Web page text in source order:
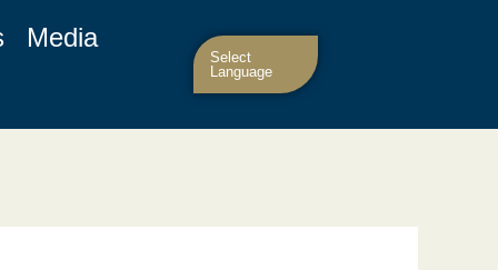
Media
Select
Language